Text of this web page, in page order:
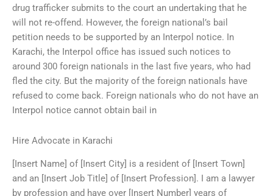
drug trafficker submits to the court an undertaking that he
will not re-offend. However, the foreign national’s bail
petition needs to be supported by an Interpol notice. In
Karachi, the Interpol office has issued such notices to
around 300 foreign nationals in the last five years, who had
fled the city. But the majority of the foreign nationals have
refused to come back. Foreign nationals who do not have an
Interpol notice cannot obtain bail in
Hire Advocate in Karachi
[Insert Name] of [Insert City] is a resident of [Insert Town]
and an [Insert Job Title] of [Insert Profession]. I am a lawyer
by profession and have over [Insert Number] years of